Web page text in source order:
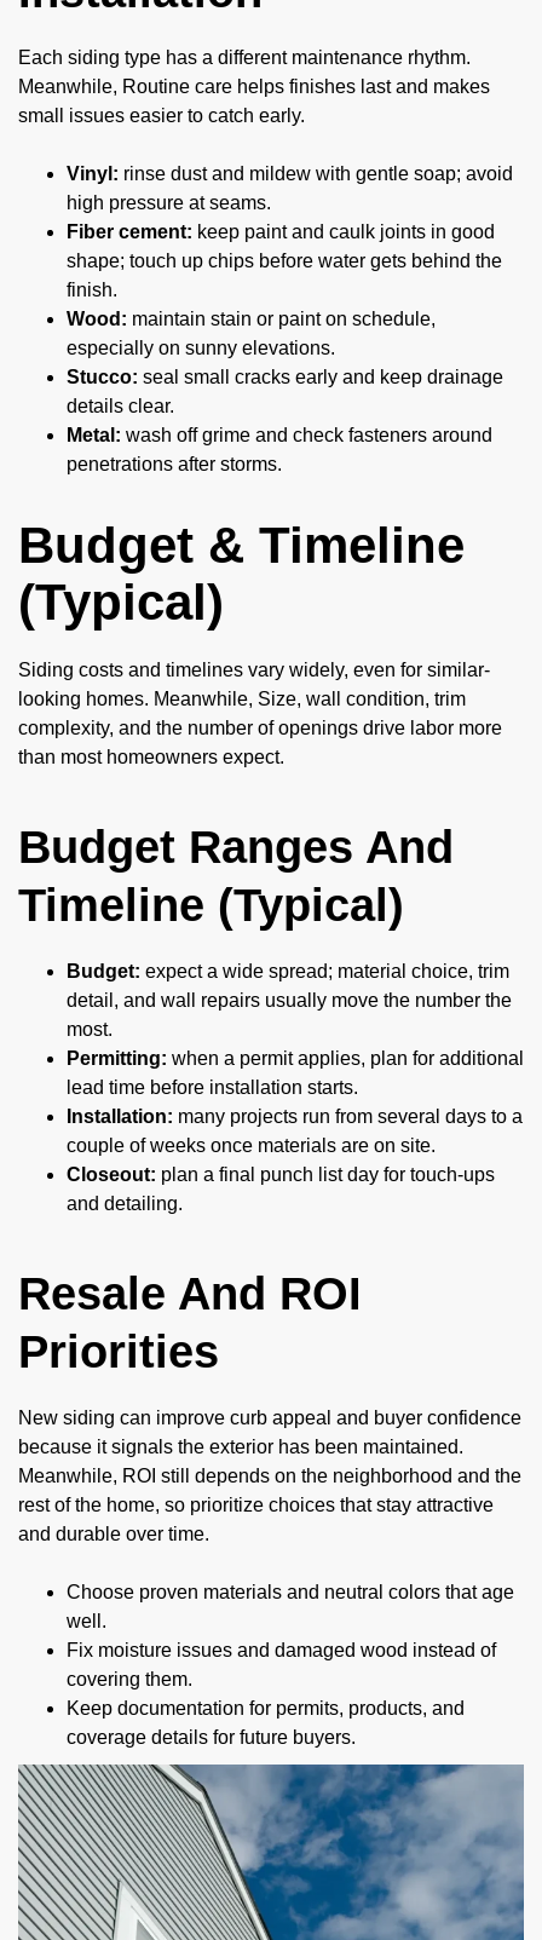
Each siding type has a different maintenance rhythm.
Meanwhile, Routine care helps finishes last and makes
small issues easier to catch early.
Vinyl: rinse dust and mildew with gentle soap; avoid
high pressure at seams.
Fiber cement: keep paint and caulk joints in good
shape; touch up chips before water gets behind the
finish.
Wood: maintain stain or paint on schedule,
especially on sunny elevations.
Stucco: seal small cracks early and keep drainage
details clear.
Metal: wash off grime and check fasteners around
penetrations after storms.
Budget & Timeline
(Typical)
Siding costs and timelines vary widely, even for similar-
looking homes. Meanwhile, Size, wall condition, trim
complexity, and the number of openings drive labor more
than most homeowners expect.
Budget Ranges And
Timeline (Typical)
Budget: expect a wide spread; material choice, trim
detail, and wall repairs usually move the number the
most.
Permitting: when a permit applies, plan for additional
lead time before installation starts.
Installation: many projects run from several days to a
couple of weeks once materials are on site.
Closeout: plan a final punch list day for touch-ups
and detailing.
Resale And ROI
Priorities
New siding can improve curb appeal and buyer confidence
because it signals the exterior has been maintained.
Meanwhile, ROI still depends on the neighborhood and the
rest of the home, so prioritize choices that stay attractive
and durable over time.
Choose proven materials and neutral colors that age
well.
Fix moisture issues and damaged wood instead of
covering them.
Keep documentation for permits, products, and
coverage details for future buyers.